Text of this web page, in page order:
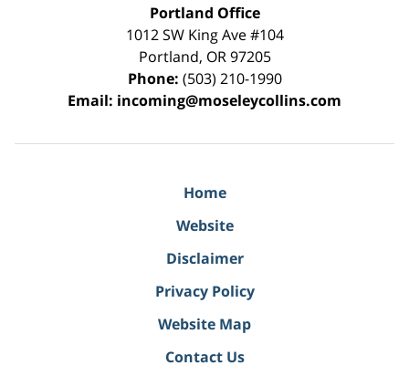
Portland Office
1012 SW King Ave #104
Portland, OR 97205
Phone: (503) 210-1990
Email: incoming@moseleycollins.com
Home
Website
Disclaimer
Privacy Policy
Website Map
Contact Us